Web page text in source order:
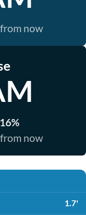
now
now
1.7'